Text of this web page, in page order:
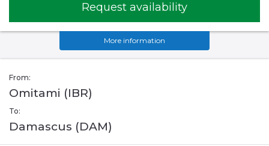
Request availability
More information
From:
Omitami (IBR)
To:
Damascus (DAM)